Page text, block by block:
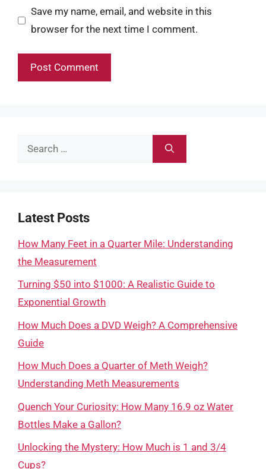
Save my name, email, and website in this
browser for the next time I comment.
Search
Latest Posts
How Many Feet in a Quarter Mile: Understanding
the Measurement
Turning $50 into $1000: A Realistic Guide to
Exponential Growth
How Much Does a DVD Weigh? A Comprehensive
Guide
How Much Does a Quarter of Meth Weigh?
Understanding Meth Measurements
Quench Your Curiosity: How Many 16.9 oz Water
Bottles Make a Gallon?
Unlocking the Mystery: How Much is 1 and 3/4
Cups?